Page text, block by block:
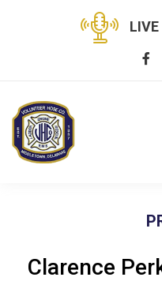
LIVE
Clarence